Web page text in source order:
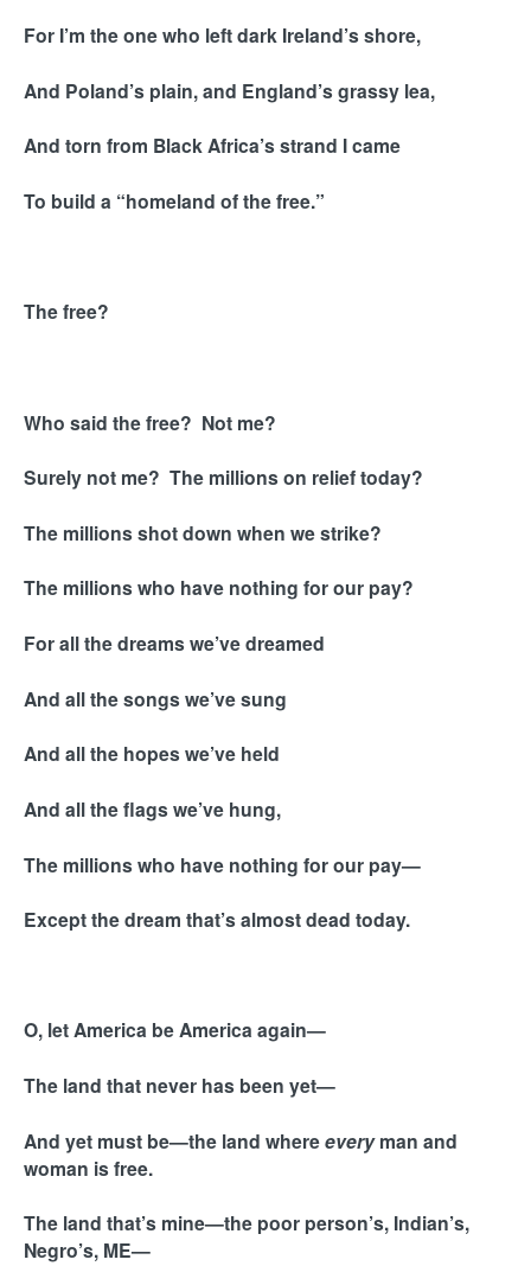
For I’m the one who left dark Ireland’s shore,
And Poland’s plain, and England’s grassy lea,
And torn from Black Africa’s strand I came
To build a “homeland of the free.”
The free?
Who said the free? Not me?
Surely not me? The millions on relief today?
The millions shot down when we strike?
The millions who have nothing for our pay?
For all the dreams we’ve dreamed
And all the songs we’ve sung
And all the hopes we’ve held
And all the flags we’ve hung,
The millions who have nothing for our pay—
Except the dream that’s almost dead today.
O, let America be America again—
The land that never has been yet—
And yet must be—the land whereeveryman and
woman is free.
The land that’s mine—the poor person’s, Indian’s,
Negro’s, ME—